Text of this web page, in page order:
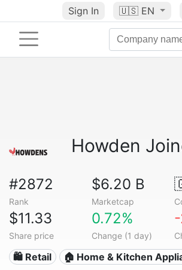
Sign In 🇺🇸 EN
Howden
#2872
Rank
$6.20 B
Marketcap
$11.33
Share price
0.72%
Change (1 day)
🛍️ Retail 🏠 Home & Kitchen